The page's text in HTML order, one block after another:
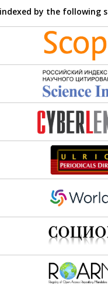
by the following